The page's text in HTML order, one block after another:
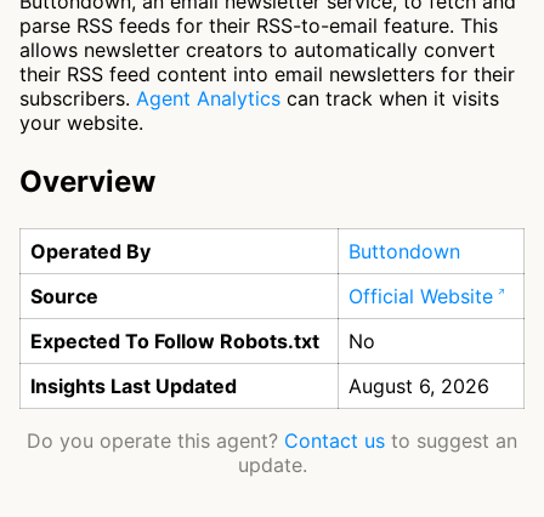
parse RSS feeds for their RSS-to-email feature. This
allows newsletter creators to automatically convert
their RSS feed content into email newsletters for their
subscribers. Agent Analytics can track when it visits
your website.
Overview
Operated By
Buttondown
Source
Official Website
Expected To Follow Robots.txt
No
Insights Last Updated
August 6, 2026
Do you operate this agent? Contact us to suggest an
update.